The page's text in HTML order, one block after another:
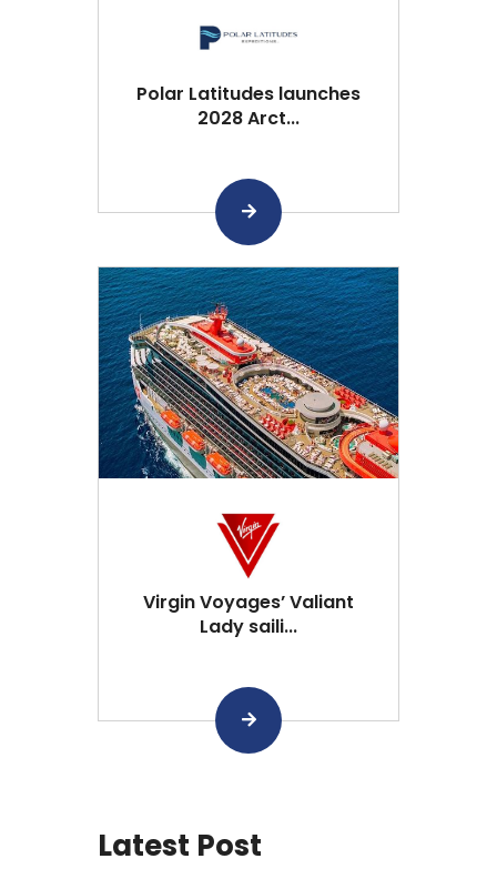
Polar Latitudes launches
2028 Arct...
Virgin Voyages’ Valiant
Lady saili...
Latest Post